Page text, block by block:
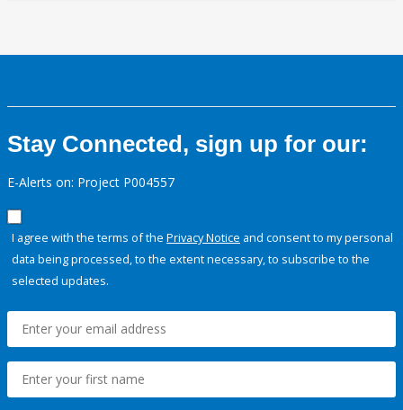
Stay Connected, sign up for our:
E-Alerts on: Project P004557
I agree with the terms of the Privacy Notice and consent to my personal
data being processed, to the extent necessary, to subscribe to the
selected updates.